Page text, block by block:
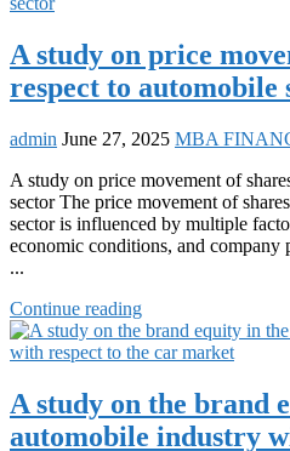
A study on price
respect to automobile
admin June 27, 2025 MBA
A study on price movement of
sector The price movement of
sector is influenced by multiple
economic conditions, and company
...
Continue reading
A study on the brand
automobile industry